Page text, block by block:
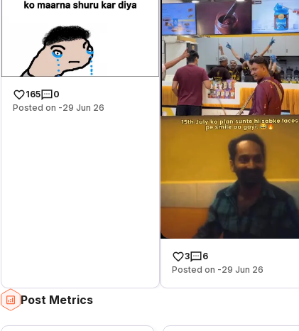
165
0
Posted on -29 Jun 26
3
6
Posted on -29 Jun 26
Post Metrics